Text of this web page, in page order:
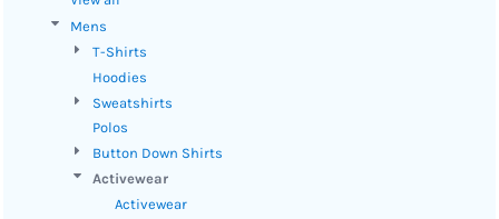
Mens
T-Shirts
Hoodies
Sweatshirts
Polos
Button Down Shirts
Activewear
Activewear